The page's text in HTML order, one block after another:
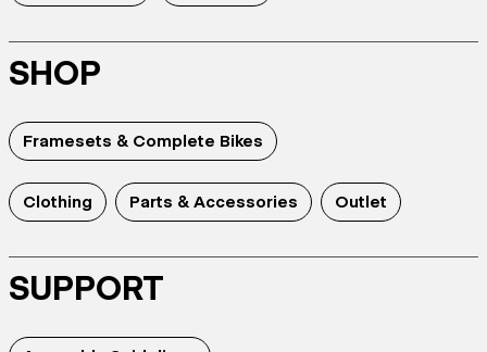
SHOP
Framesets & Complete Bikes
Clothing Parts & Accessories Outlet
SUPPORT